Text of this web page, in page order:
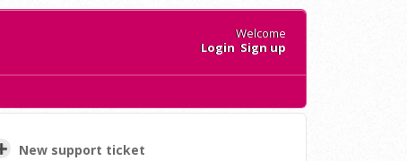
Welcome
Login Sign up
New support ticket